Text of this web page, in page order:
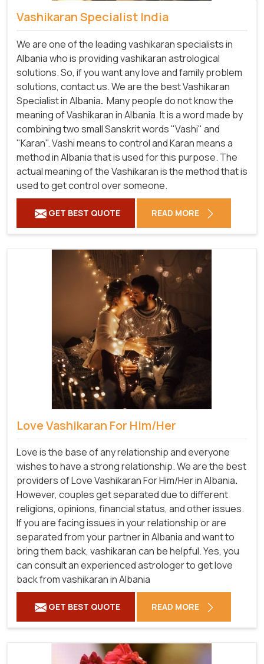
Vashikaran Specialist India
We are one of the leading vashikaran specialists in
Albania who is providing vashikaran astrological
solutions. So, if you want any love and family problem
solutions, contact us. We are the best Vashikaran
Specialist in Albania. Many people do not know the
meaning of Vashikaran in Albania. It is a word made by
combining two small Sanskrit words "Vashi" and
"Karan". Vashi means to control and Karan means a
method in Albania that is used for this purpose. The
actual meaning of the Vashikaran is the method that is
used to get control over someone.
GET BEST QUOTE READ MORE
Love Vashikaran For Him/Her
Love is the base of any relationship and everyone
wishes to have a strong relationship. We are the best
providers of Love Vashikaran For Him/Her in Albania.
However, couples get separated due to different
religions, opinions, financial status, and other issues.
If you are facing issues in your relationship or are
separated from your partner in Albania and want to
bring them back, vashikaran can be helpful. Yes, you
can consult an experienced astrologer to get love
back from vashikaran in Albania
GET BEST QUOTE READ MORE